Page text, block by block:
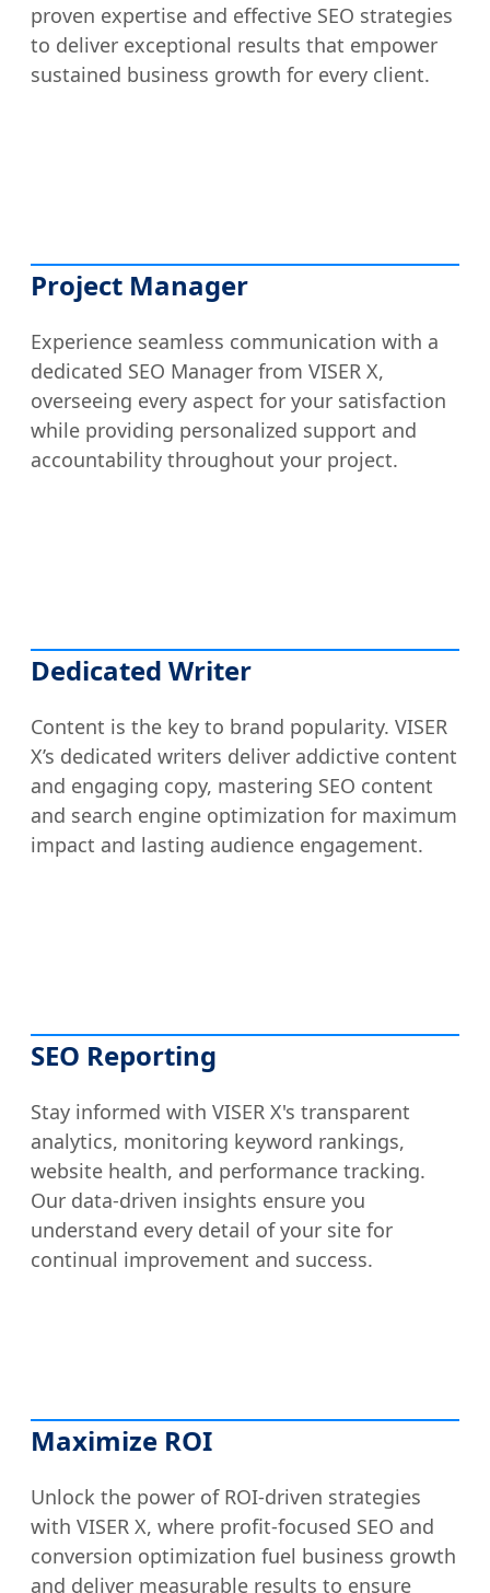
proven expertise and effective SEO strategies
to deliver exceptional results that empower
sustained business growth for every client.
Project Manager
Experience seamless communication with a
dedicated SEO Manager from VISER X,
overseeing every aspect for your satisfaction
while providing personalized support and
accountability throughout your project.
Dedicated Writer
Content is the key to brand popularity. VISER
X’s dedicated writers deliver addictive content
and engaging copy, mastering SEO content
and search engine optimization for maximum
impact and lasting audience engagement.
SEO Reporting
Stay informed with VISER X's transparent
analytics, monitoring keyword rankings,
website health, and performance tracking.
Our data-driven insights ensure you
understand every detail of your site for
continual improvement and success.
Maximize ROI
Unlock the power of ROI-driven strategies
with VISER X, where profit-focused SEO and
conversion optimization fuel business growth
and deliver measurable results to ensure